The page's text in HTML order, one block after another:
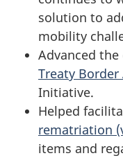
solution to
mobility
Advanced
Treaty Border
Initiative.
Helped
rematriation
items and